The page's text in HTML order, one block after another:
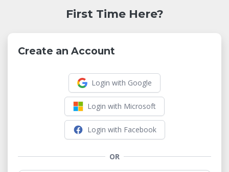
First Time Here?
Create an Account
Login with Google
Login with Microsoft
Login with Facebook
OR